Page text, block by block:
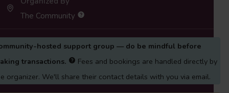
The Community
hosted support group — do be mindful before
transactions.
Fees and bookings are handled directly by
organizer. We'll share their contact details with you via email.